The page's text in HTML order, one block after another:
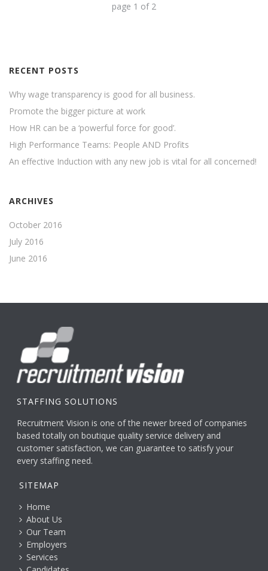
page 1 of 2
RECENT POSTS
Why wage transparency is good for all business.
Promote the bigger picture at work
How HR can be a ‘powerful force for good’.
High Performance Teams: People AND Profits
An effective Induction with any new job is vital for all concerned!
ARCHIVES
October 2016
July 2016
June 2016
STAFFING SOLUTIONS
Recruitment Vision is one of the newer breed of companies
based totally on boutique quality service delivery and
customer satisfaction, we can guarantee to satisfy your
every staffing need.
SITEMAP
Home
About Us
Our Team
Employers
Services